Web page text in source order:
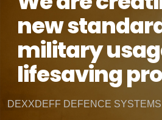
new
military
lifesaving
DEXXDEFF DEFENCE SYSTEMS